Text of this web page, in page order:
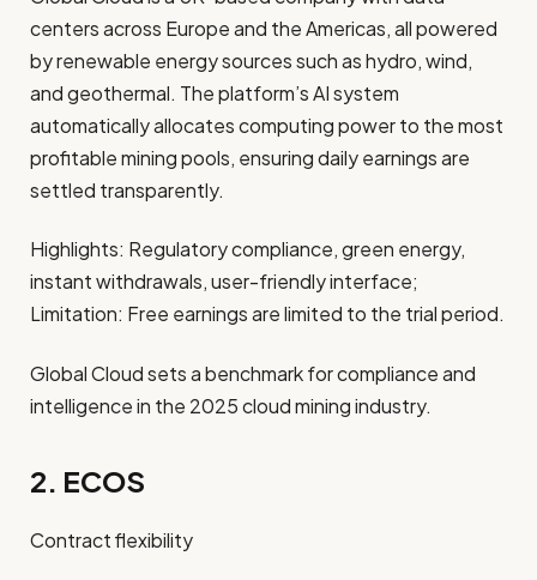
centers across Europe and the Americas, all powered
by renewable energy sources such as hydro, wind,
and geothermal. The platform’s AI system
automatically allocates computing power to the most
profitable mining pools, ensuring daily earnings are
settled transparently.
Highlights: Regulatory compliance, green energy,
instant withdrawals, user-friendly interface;
Limitation: Free earnings are limited to the trial period.
Global Cloud sets a benchmark for compliance and
intelligence in the 2025 cloud mining industry.
2. ECOS
Contract flexibility